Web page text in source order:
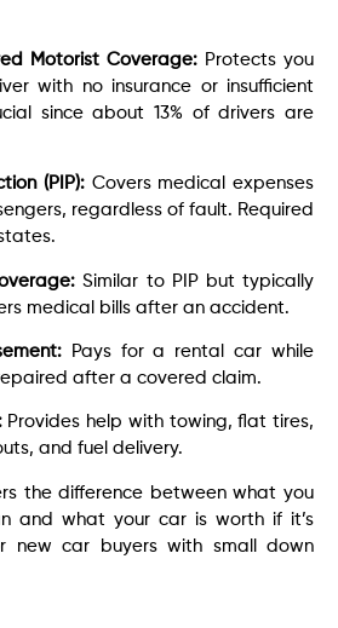
Motorist Coverage: Protects you
with no insurance or insufficient
since about 13% of drivers are
(PIP): Covers medical expenses
regardless of fault. Required
Similar to PIP but typically
medical bills after an accident.
Pays for a rental car while
after a covered claim.
Provides help with towing, flat tires,
and fuel delivery.
the difference between what you
and what your car is worth if it’s
new car buyers with small down